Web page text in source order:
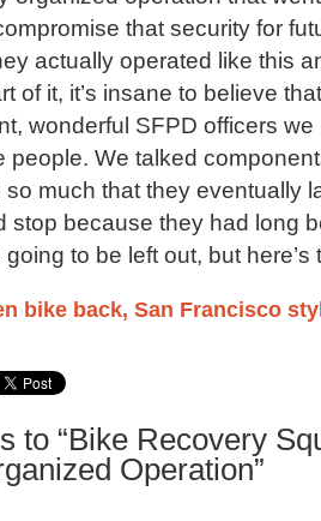
that security for
actually operated like this
of it, it’s insane to believe
wonderful SFPD officers we
people. We talked
so much that they eventually
stop because they had long
to be left out, but here’s
bike back, San Francisco
to “Bike Recovery
Operation”